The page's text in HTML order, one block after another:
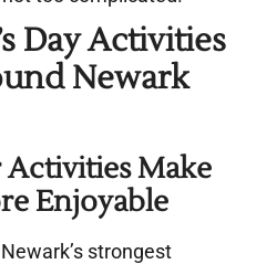
Day Activities
Newark
Make
Enjoyable
strongest